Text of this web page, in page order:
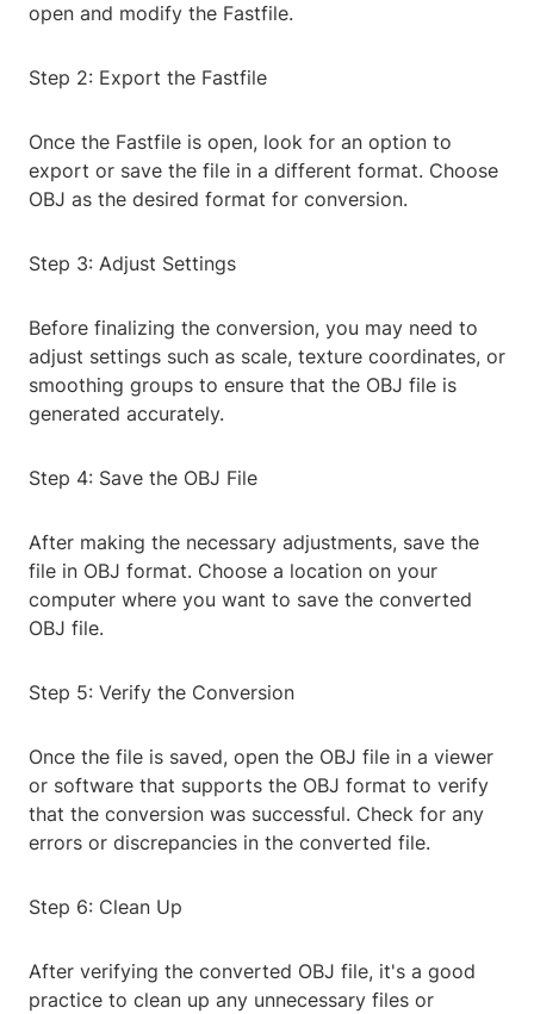
open and modify the Fastfile.
Step 2: Export the Fastfile
Once the Fastfile is open, look for an option to
export or save the file in a different format. Choose
OBJ as the desired format for conversion.
Step 3: Adjust Settings
Before finalizing the conversion, you may need to
adjust settings such as scale, texture coordinates, or
smoothing groups to ensure that the OBJ file is
generated accurately.
Step 4: Save the OBJ File
After making the necessary adjustments, save the
file in OBJ format. Choose a location on your
computer where you want to save the converted
OBJ file.
Step 5: Verify the Conversion
Once the file is saved, open the OBJ file in a viewer
or software that supports the OBJ format to verify
that the conversion was successful. Check for any
errors or discrepancies in the converted file.
Step 6: Clean Up
After verifying the converted OBJ file, it's a good
practice to clean up any unnecessary files or